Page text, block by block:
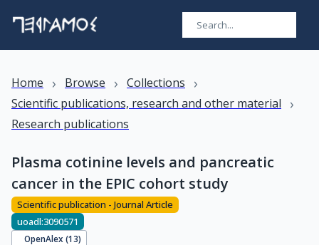
Home › Browse › Collections ›
Scientific publications, research and other material ›
Research publications
Plasma cotinine levels and pancreatic
cancer in the EPIC cohort study
Scientific publication - Journal Article
uoadl:3090571
OpenAlex (13)